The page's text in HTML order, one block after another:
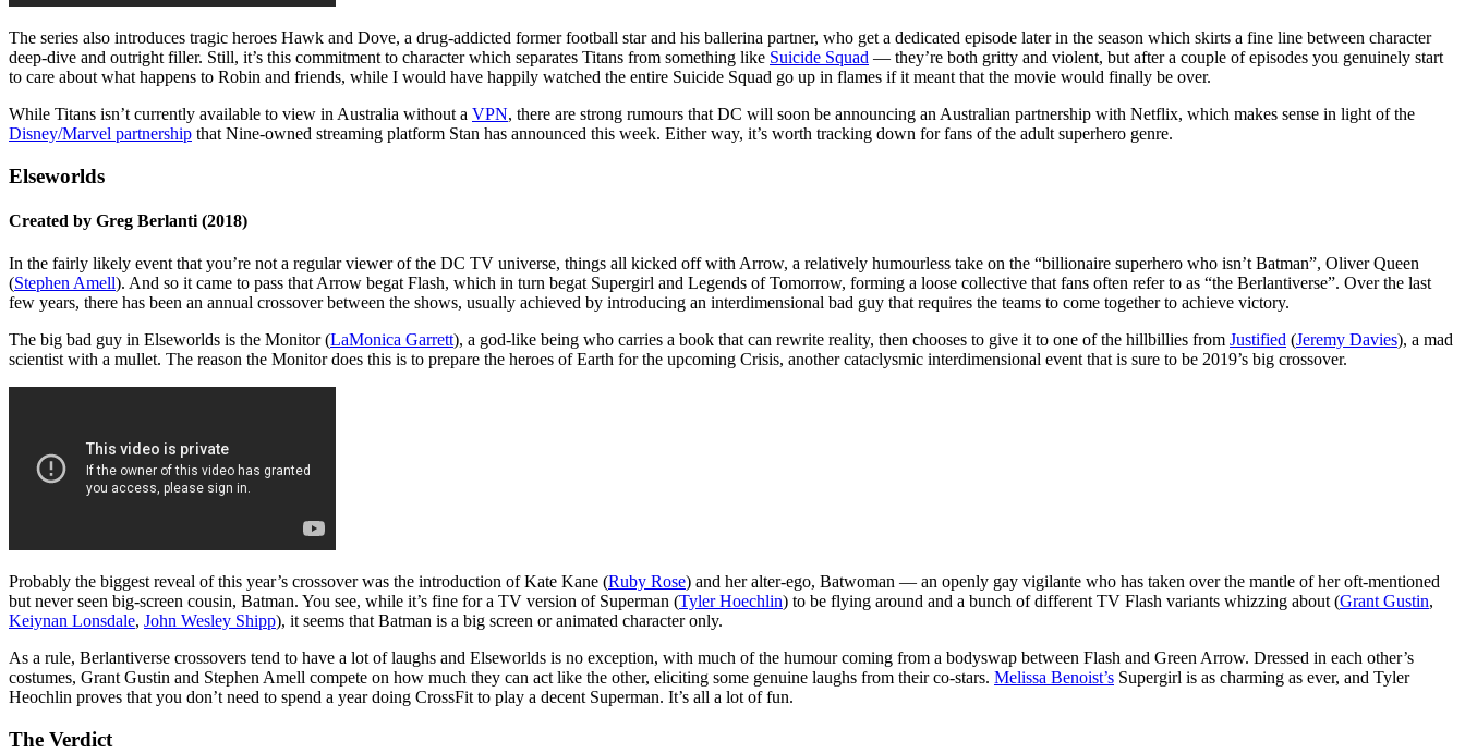
The series also introduces tragic heroes Hawk and Dove, a drug-addicted former football star and his ballerina partner, who get a dedicated episode later in the season which skirts a fine line between character
deep-dive and outright filler. Still, it’s this commitment to character which separates Titans from something like Suicide Squad — they’re both gritty and violent, but after a couple of episodes you genuinely start
to care about what happens to Robin and friends, while I would have happily watched the entire Suicide Squad go up in flames if it meant that the movie would finally be over.
While Titans isn’t currently available to view in Australia without a VPN, there are strong rumours that DC will soon be announcing an Australian partnership with Netflix, which makes sense in light of the
Disney/Marvel partnership that Nine-owned streaming platform Stan has announced this week. Either way, it’s worth tracking down for fans of the adult superhero genre.
Elseworlds
Created by Greg Berlanti (2018)
In the fairly likely event that you’re not a regular viewer of the DC TV universe, things all kicked off with Arrow, a relatively humourless take on the “billionaire superhero who isn’t Batman”, Oliver Queen
(Stephen Amell). And so it came to pass that Arrow begat Flash, which in turn begat Supergirl and Legends of Tomorrow, forming a loose collective that fans often refer to as “the Berlantiverse”. Over the last
few years, there has been an annual crossover between the shows, usually achieved by introducing an interdimensional bad guy that requires the teams to come together to achieve victory.
The big bad guy in Elseworlds is the Monitor (LaMonica Garrett), a god-like being who carries a book that can rewrite reality, then chooses to give it to one of the hillbillies from Justified (Jeremy Davies), a mad
scientist with a mullet. The reason the Monitor does this is to prepare the heroes of Earth for the upcoming Crisis, another cataclysmic interdimensional event that is sure to be 2019’s big crossover.
Probably the biggest reveal of this year’s crossover was the introduction of Kate Kane (Ruby Rose) and her alter-ego, Batwoman — an openly gay vigilante who has taken over the mantle of her oft-mentioned
but never seen big-screen cousin, Batman. You see, while it’s fine for a TV version of Superman (Tyler Hoechlin) to be flying around and a bunch of different TV Flash variants whizzing about (Grant Gustin,
Keiynan Lonsdale, John Wesley Shipp), it seems that Batman is a big screen or animated character only.
As a rule, Berlantiverse crossovers tend to have a lot of laughs and Elseworlds is no exception, with much of the humour coming from a bodyswap between Flash and Green Arrow. Dressed in each other’s
costumes, Grant Gustin and Stephen Amell compete on how much they can act like the other, eliciting some genuine laughs from their co-stars. Melissa Benoist’s Supergirl is as charming as ever, and Tyler
Heochlin proves that you don’t need to spend a year doing CrossFit to play a decent Superman. It’s all a lot of fun.
The Verdict